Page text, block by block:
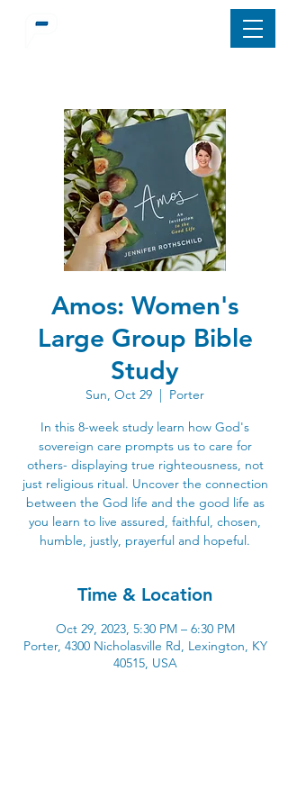
Amos: Women's
Large Group Bible
Study
Sun, Oct 29
  |
Porter
In this 8-week study learn how God's
sovereign care prompts us to care for
others- displaying true righteousness, not
just religious ritual. Uncover the connection
between the God life and the good life as
you learn to live assured, faithful, chosen,
humble, justly, prayerful and hopeful.
Time & Location
Oct 29, 2023, 5:30 PM – 6:30 PM
Porter, 4300 Nicholasville Rd, Lexington, KY
40515, USA